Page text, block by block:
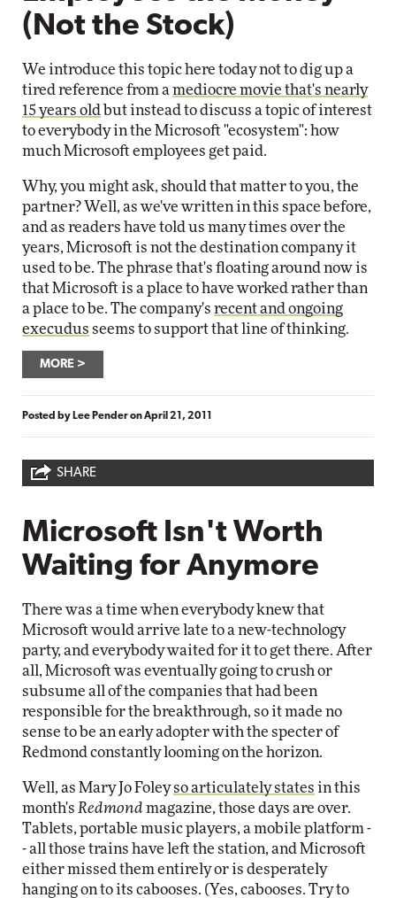
(Not the Stock)
We introduce this topic here today not to dig up a
tired reference from a mediocre movie that's nearly
15 years old but instead to discuss a topic of interest
to everybody in the Microsoft "ecosystem": how
much Microsoft employees get paid.
Why, you might ask, should that matter to you, the
partner? Well, as we've written in this space before,
and as readers have told us many times over the
years, Microsoft is not the destination company it
used to be. The phrase that's floating around now is
that Microsoft is a place to have worked rather than
a place to be. The company's recent and ongoing
execudus seems to support that line of thinking.
MORE
Posted by Lee PenderonApril 21, 2011
SHARE
Microsoft Isn't Worth
Waiting for Anymore
There was a time when everybody knew that
Microsoft would arrive late to a new-technology
party, and everybody waited for it to get there. After
all, Microsoft was eventually going to crush or
subsume all of the companies that had been
responsible for the breakthrough, so it made no
sense to be an early adopter with the specter of
Redmond constantly looming on the horizon.
Well, as Mary Jo Foleyso articulately states in this
month's Redmondmagazine, those days are over.
Tablets, portable music players, a mobile platform -
- all those trains have left the station, and Microsoft
either missed them entirely or is desperately
hanging on to its cabooses. (Yes, cabooses. Try to